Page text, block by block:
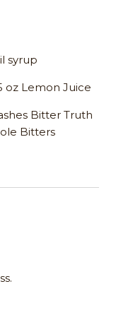
syrup
oz Lemon Juice
Bitter Truth
Bitters